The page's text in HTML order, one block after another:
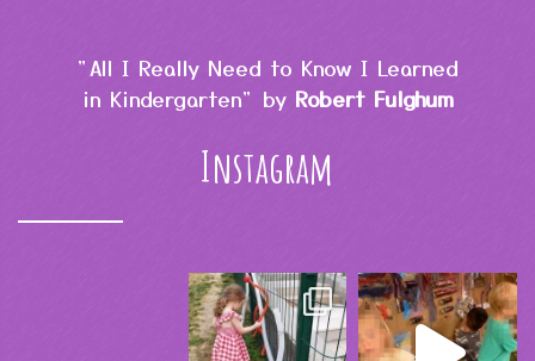
"All I Really Need to Know I Learned
in Kindergarten" by Robert Fulghum
Instagram